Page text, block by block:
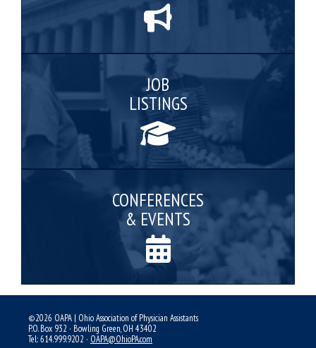
JOB
LISTINGS
CONFERENCES
& EVENTS
©2026 OAPA | Ohio Association of Physician Assistants
P.O. Box 932 · Bowling Green, OH 43402
Tel: 614.999.9202 · OAPA@OhioPA.com